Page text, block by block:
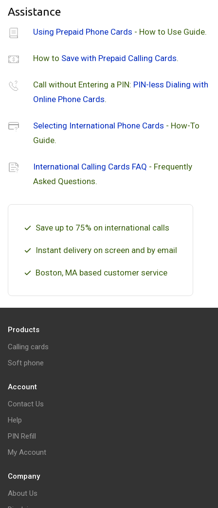
Assistance
Using Prepaid Phone Cards - How to Use Guide.
How to Save with Prepaid Calling Cards.
Call without Entering a PIN: PIN-less Dialing with
Online Phone Cards.
Selecting International Phone Cards - How-To
Guide.
International Calling Cards FAQ - Frequently
Asked Questions.
Save up to 75% on international calls
Instant delivery on screen and by email
Boston, MA based customer service
Products
Calling cards
Soft phone
Account
Contact Us
Help
PIN Refill
My Account
Company
About Us